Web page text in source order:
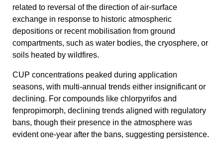
related to reversal of the direction of air-surface
exchange in response to historic atmospheric
depositions or recent mobilisation from ground
compartments, such as water bodies, the cryosphere, or
soils heated by wildfires.
CUP concentrations peaked during application
seasons, with multi-annual trends either insignificant or
declining. For compounds like chlorpyrifos and
fenpropimorph, declining trends aligned with regulatory
bans, though their presence in the atmosphere was
evident one-year after the bans, suggesting persistence.